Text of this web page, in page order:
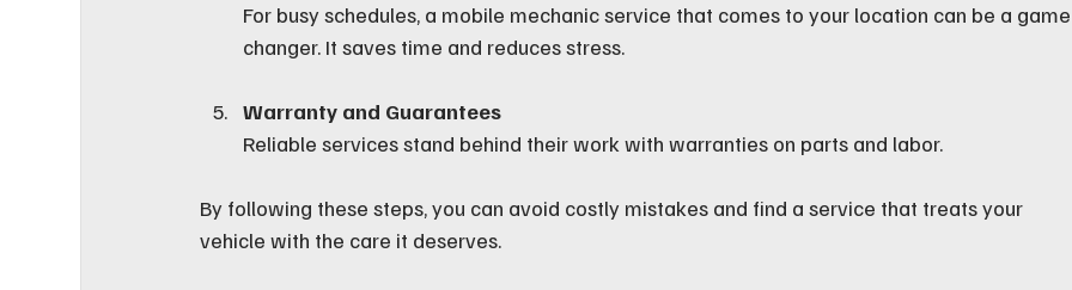
For busy schedules, a mobile mechanic service that comes to your location can be a
changer. It saves time and reduces stress.
Warranty and Guarantees
Reliable services stand behind their work with warranties on parts and labor.
By following these steps, you can avoid costly mistakes and find a service that treats your
vehicle with the care it deserves.